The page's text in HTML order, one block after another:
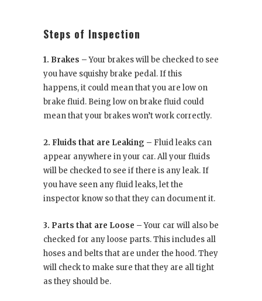
Steps of Inspection
1. Brakes –Your brakes will be checked to see
you have squishy brake pedal. If this
happens, it could mean that you are low on
brake fluid. Being low on brake fluid could
mean that your brakes won’t work correctly.
2. Fluids that are Leaking – Fluid leaks can
appear anywhere in your car. All your fluids
will be checked to see if there is any leak. If
you have seen any fluid leaks, let the
inspector know so that they can document it.
3. Parts that are Loose –Your car will also be
checked for any loose parts. This includes all
hoses and belts that are under the hood. They
will check to make sure that they are all tight
as they should be.